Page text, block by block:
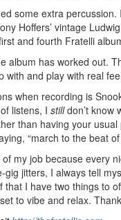
some extra
Hoffers’ vintage
and fourth Fratelli
album has worked out.
with and play with real
when recording is
listens, I stilldon’t know
than having your
“march to the beat
my job because every
jitters, I always tell
that I have two things to
to vibe and relax.